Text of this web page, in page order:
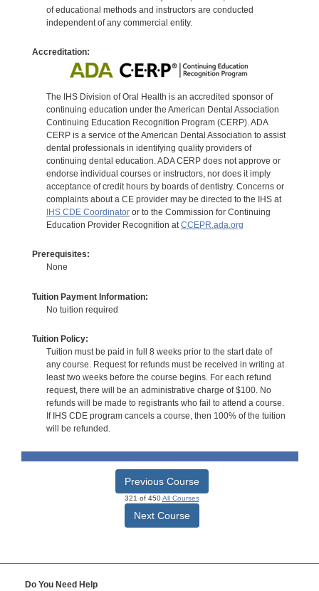
of educational methods and instructors are conducted
independent of any commercial entity.
Accreditation:
The IHS Division of Oral Health is an accredited sponsor of
continuing education under the American Dental Association
Continuing Education Recognition Program (CERP). ADA
CERP is a service of the American Dental Association to assist
dental professionals in identifying quality providers of
continuing dental education. ADA CERP does not approve or
endorse individual courses or instructors, nor does it imply
acceptance of credit hours by boards of dentistry. Concerns or
complaints about a CE provider may be directed to the IHS at
IHS CDE Coordinatoror to the Commission for Continuing
Education Provider Recognition atCCEPR.ada.org
Prerequisites:
None
Tuition Payment Information:
No tuition required
Tuition Policy:
Tuition must be paid in full 8 weeks prior to the start date of
any course. Request for refunds must be received in writing at
least two weeks before the course begins. For each refund
request, there will be an administrative charge of $100. No
refunds will be made to registrants who fail to attend a course.
If IHS CDE program cancels a course, then 100% of the tuition
will be refunded.
Previous Course
321 of 450All Courses
Next Course
Do You Need Help